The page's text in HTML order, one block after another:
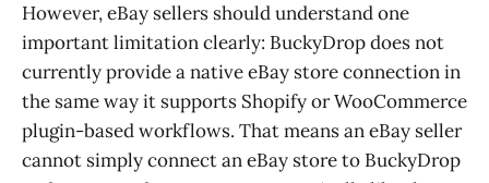
However, eBay sellers should understand one
important limitation clearly: BuckyDrop does not
currently provide a native eBay store connection in
the same way it supports Shopify or WooCommerce
plugin-based workflows. That means an eBay seller
cannot simply connect an eBay store to BuckyDrop